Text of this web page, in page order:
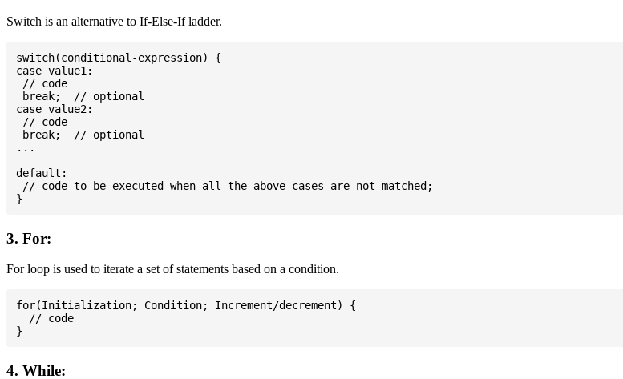
Switch is an alternative to If-Else-If ladder.
switch(conditional-expression) {
case value1:
// code
break;  // optional
case value2:
// code
break;  // optional
...
default:
// code to be executed when all the above cases are not matched;
3. For:
For loop is used to iterate a set of statements based on a condition.
for(Initialization; Condition; Increment/decrement) {
  // code
4. While: